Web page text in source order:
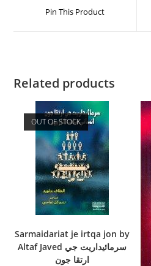
Pin This Product
Related products
OUT OF STOCK
Sarmaidariat je irtqa jon by
Altaf Javed سرمائيداريت جي
ارتقا جون